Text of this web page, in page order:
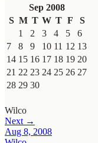
Sep 2008
S M T W T F
S
1
2 3 4 5
6
7
8 9 10 11 12 13
14 15 16 17 18 19 20
21 22 23 24 25 26 27
28 29 30
Wilco
Next →
Aug 8, 2008